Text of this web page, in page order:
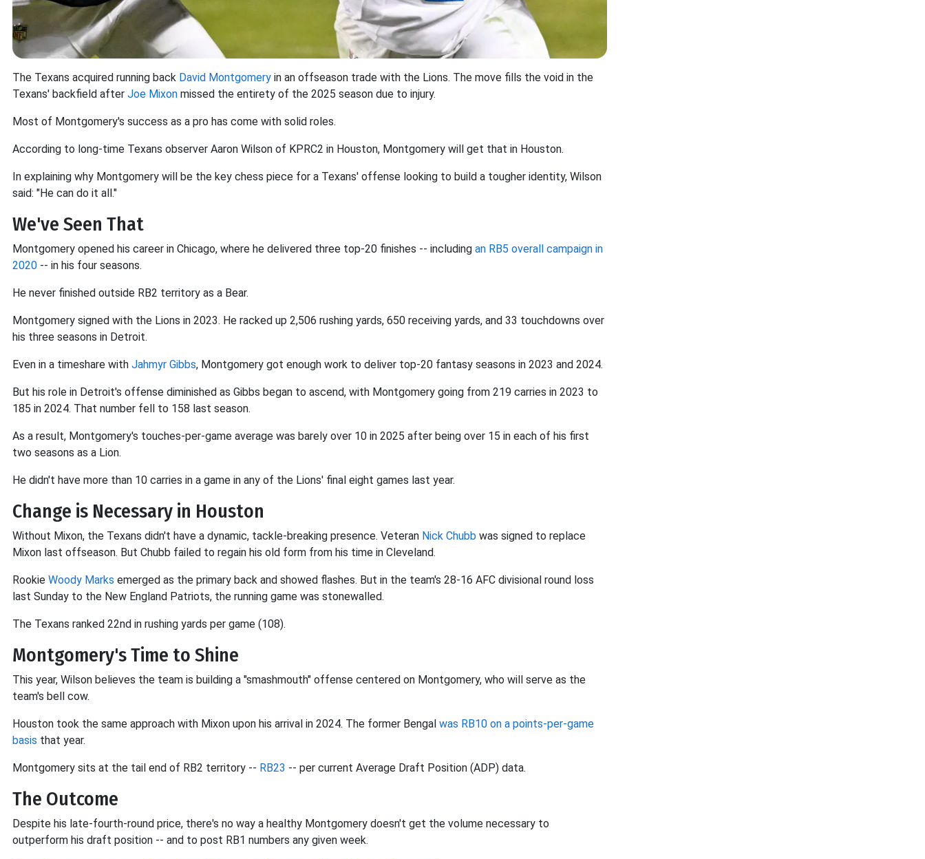
The Texans acquired running back David Montgomery in an offseason trade with the Lions. The move fills the void in the
Texans' backfield after Joe Mixon missed the entirety of the 2025 season due to injury.
Most of Montgomery's success as a pro has come with solid roles.
According to long-time Texans observer Aaron Wilson of KPRC2 in Houston, Montgomery will get that in Houston.
In explaining why Montgomery will be the key chess piece for a Texans' offense looking to build a tougher identity, Wilson
said: "He can do it all."
We've Seen That
Montgomery opened his career in Chicago, where he delivered three top-20 finishes -- including an RB5 overall campaign in
2020 -- in his four seasons.
He never finished outside RB2 territory as a Bear.
Montgomery signed with the Lions in 2023. He racked up 2,506 rushing yards, 650 receiving yards, and 33 touchdowns over
his three seasons in Detroit.
Even in a timeshare with Jahmyr Gibbs, Montgomery got enough work to deliver top-20 fantasy seasons in 2023 and 2024.
But his role in Detroit's offense diminished as Gibbs began to ascend, with Montgomery going from 219 carries in 2023 to
185 in 2024. That number fell to 158 last season.
As a result, Montgomery's touches-per-game average was barely over 10 in 2025 after being over 15 in each of his first
two seasons as a Lion.
He didn't have more than 10 carries in a game in any of the Lions' final eight games last year.
Change is Necessary in Houston
Without Mixon, the Texans didn't have a dynamic, tackle-breaking presence. Veteran Nick Chubb was signed to replace
Mixon last offseason. But Chubb failed to regain his old form from his time in Cleveland.
Rookie Woody Marks emerged as the primary back and showed flashes. But in the team's 28-16 AFC divisional round loss
last Sunday to the New England Patriots, the running game was stonewalled.
The Texans ranked 22nd in rushing yards per game (108).
Montgomery's Time to Shine
This year, Wilson believes the team is building a "smashmouth" offense centered on Montgomery, who will serve as the
team's bell cow.
Houston took the same approach with Mixon upon his arrival in 2024. The former Bengal was RB10 on a points-per-game
basis that year.
Montgomery sits at the tail end of RB2 territory -- RB23 -- per current Average Draft Position (ADP) data.
The Outcome
Despite his late-fourth-round price, there's no way a healthy Montgomery doesn't get the volume necessary to
outperform his draft position -- and to post RB1 numbers any given week.